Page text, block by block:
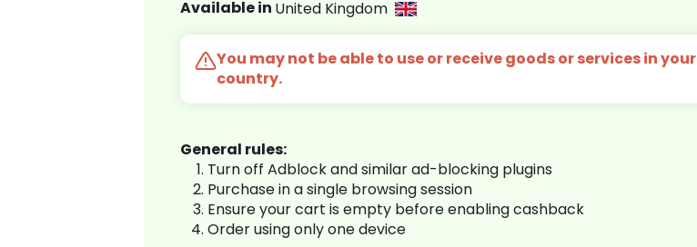
Available in United Kingdom
You may not be able to use or receive goods or services in your
country.
General rules:
Turn off Adblock and similar ad-blocking plugins
Purchase in a single browsing session
Ensure your cart is empty before enabling cashback
Order using only one device